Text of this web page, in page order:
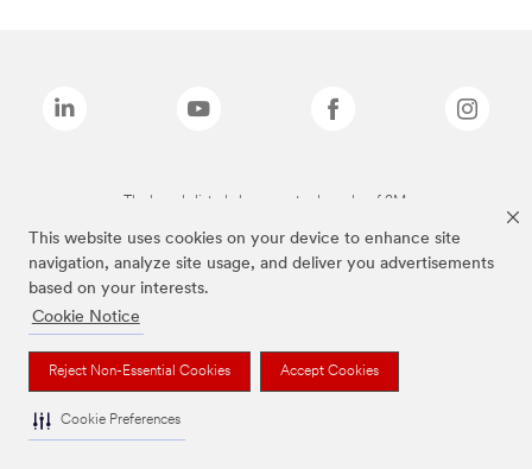
This website uses cookies on your device to enhance site
navigation, analyze site usage, and deliver you advertisements
based on your interests.
Cookie Notice
Reject Non-Essential Cookies Accept Cookies
Cookie Preferences
The brands listed above are trademarks of 3M.